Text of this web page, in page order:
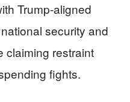
Trump-aligned
security and
claiming restraint
fights.